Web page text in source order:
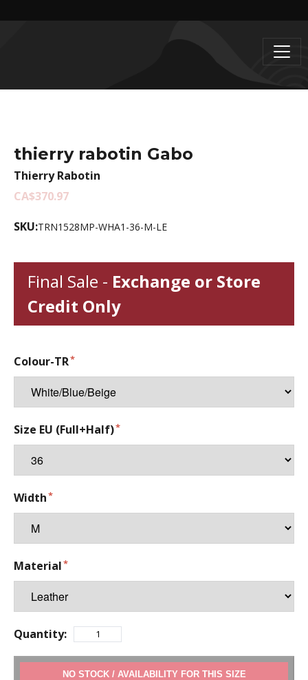
thierry rabotin Gabo
Thierry Rabotin
CA$370.97
SKU:TRN1528MP-WHA1-36-M-LE
Final Sale - Exchange or Store
Credit Only
Colour-TR
Size EU (Full+Half)
Width
Material
Quantity:
ADD TO CART